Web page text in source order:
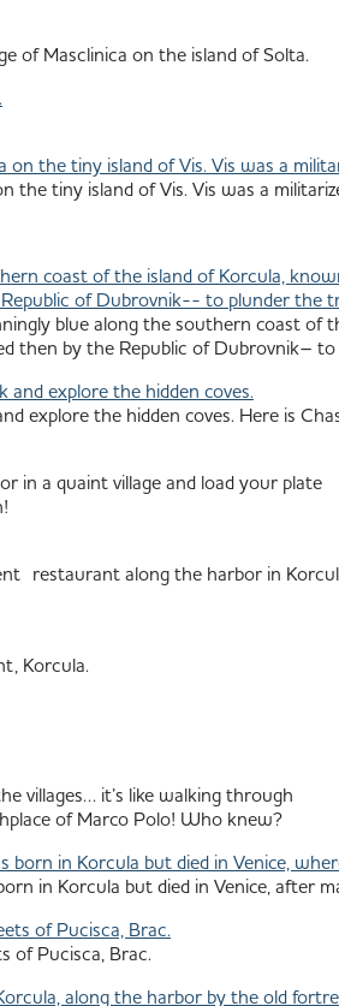
of Masclinica on the island of Solta.
the tiny island of Vis. Vis was a
blue along the southern coast of
then by the Republic of Dubrovnik– to
explore the hidden coves. Here is
in a quaint village and load your plate
restaurant along the harbor in
Korcula.
villages… it’s like walking through
of Marco Polo! Who knew?
in Korcula but died in Venice, after
of Pucisca, Brac.